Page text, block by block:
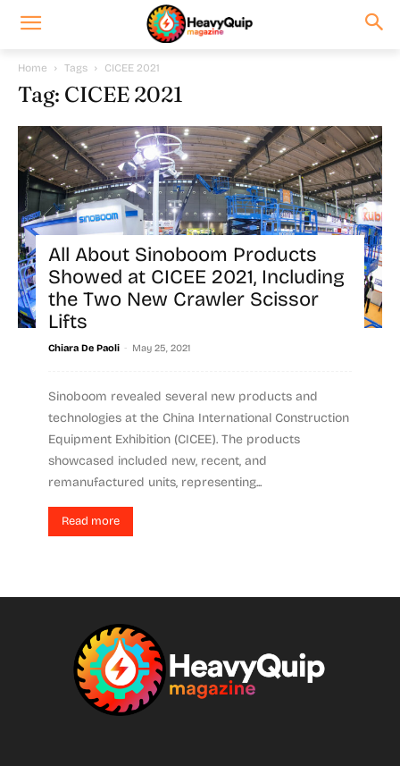
Home Tags CICEE 2021
Tag: CICEE 2021
All About Sinoboom Products
Showed at CICEE 2021, Including
the Two New Crawler Scissor
Lifts
Chiara De Paoli - May 25, 2021
Sinoboom revealed several new products and
technologies at the China International Construction
Equipment Exhibition (CICEE). The products
showcased included new, recent, and
remanufactured units, representing...
Read more